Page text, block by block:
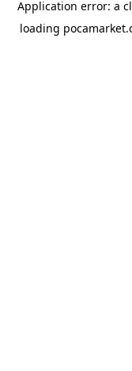
Application error: a
loading